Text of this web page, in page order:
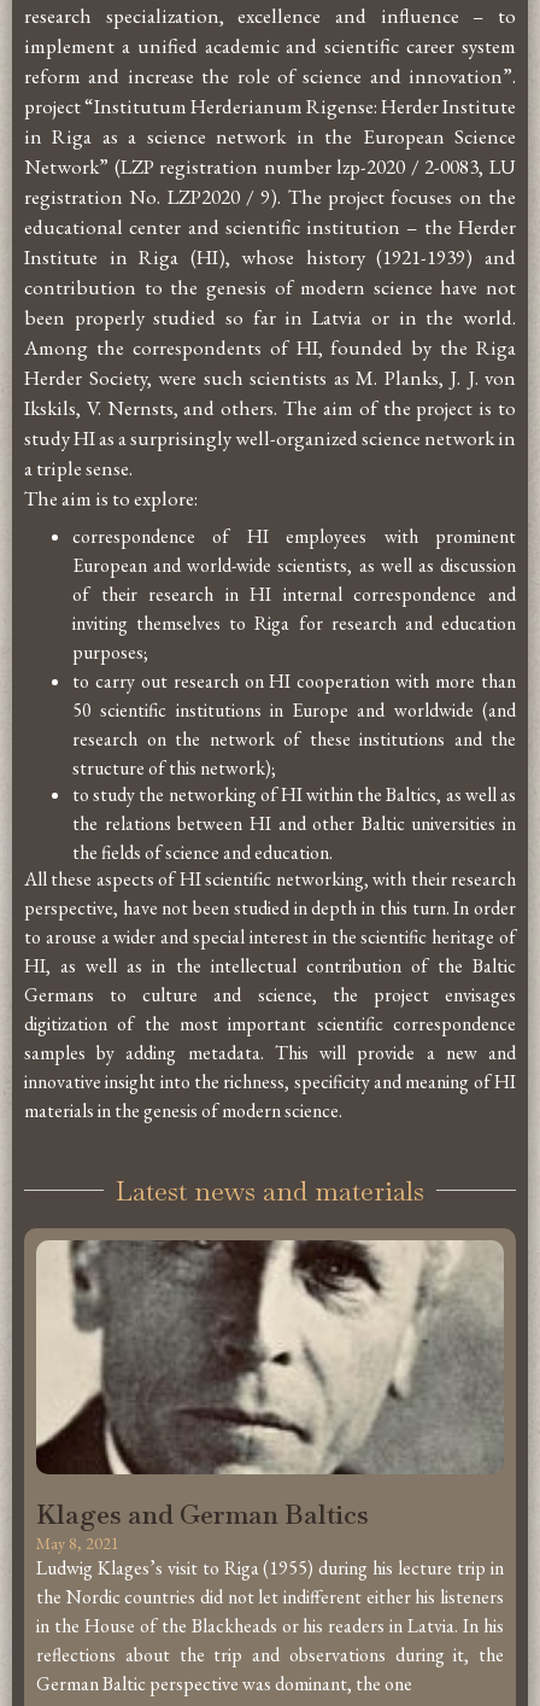
research specialization, excellence and influence – to
implement a unified academic and scientific career system
reform and increase the role of science and innovation”.
project “Institutum Herderianum Rigense: Herder Institute
in Riga as a science network in the European Science
Network” (LZP registration number lzp-2020 / 2-0083, LU
registration No. LZP2020 / 9). The project focuses on the
educational center and scientific institution – the Herder
Institute in Riga (HI), whose history (1921-1939) and
contribution to the genesis of modern science have not
been properly studied so far in Latvia or in the world.
Among the correspondents of HI, founded by the Riga
Herder Society, were such scientists as M. Planks, J. J. von
Ikskils, V. Nernsts, and others. The aim of the project is to
study HI as a surprisingly well-organized science network in
a triple sense.
The aim is to explore:
correspondence of HI employees with prominent
European and world-wide scientists, as well as discussion
of their research in HI internal correspondence and
inviting themselves to Riga for research and education
purposes;
to carry out research on HI cooperation with more than
50 scientific institutions in Europe and worldwide (and
research on the network of these institutions and the
structure of this network);
to study the networking of HI within the Baltics, as well as
the relations between HI and other Baltic universities in
the fields of science and education.
All these aspects of HI scientific networking, with their research
perspective, have not been studied in depth in this turn. In order
to arouse a wider and special interest in the scientific heritage of
HI, as well as in the intellectual contribution of the Baltic
Germans to culture and science, the project envisages
digitization of the most important scientific correspondence
samples by adding metadata. This will provide a new and
innovative insight into the richness, specificity and meaning of HI
materials in the genesis of modern science.
Latest news and materials
Klages and German Baltics
May 8, 2021
Ludwig Klages’s visit to Riga (1955) during his lecture trip in
the Nordic countries did not let indifferent either his listeners
in the House of the Blackheads or his readers in Latvia. In his
reflections about the trip and observations during it, the
German Baltic perspective was dominant, the one